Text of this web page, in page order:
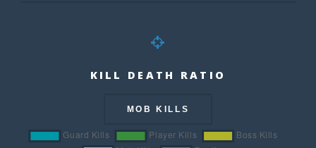
KILL DEATH RATIO
MOB KILLS